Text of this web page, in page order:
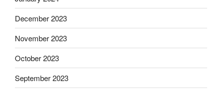
December 2023
November 2023
October 2023
September 2023